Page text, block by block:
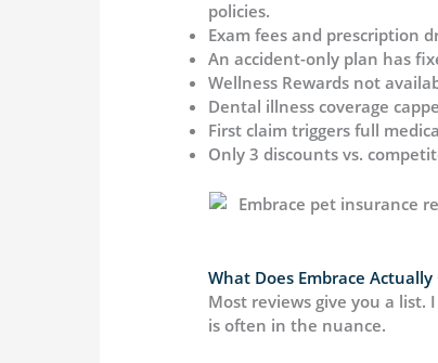
policies.
Exam fees and prescription
An accident-only plan has
Wellness Rewards not
Dental illness coverage
First claim triggers full
Only 3 discounts vs.
What Does Embrace
Most reviews give you a
is often in the nuance.